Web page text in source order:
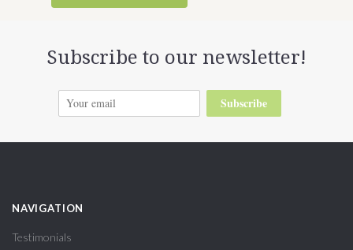
Subscribe to our newsletter!
Subscribe
NAVIGATION
Testimonials